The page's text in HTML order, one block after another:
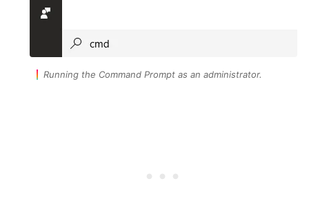
Running the Command Prompt as an administrator.